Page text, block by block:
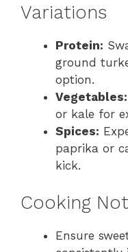
Variations
Protein:
ground
option.
Vegetables:
or kale for
Spices:
paprika or
kick.
Cooking
Ensure